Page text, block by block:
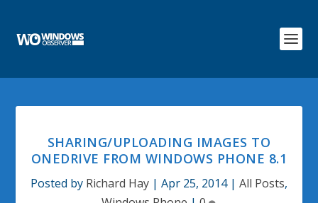
SHARING/UPLOADING IMAGES TO
ONEDRIVE FROM WINDOWS PHONE 8.1
Posted by Richard Hay | Apr 25, 2014| All Posts,